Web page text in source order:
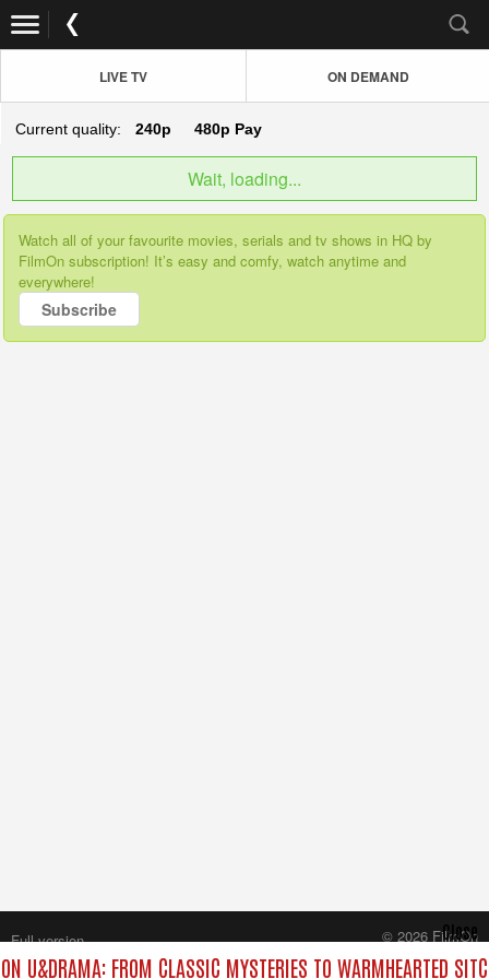
LIVE TV ON DEMAND
Current quality: 240p 480p Pay
Wait, loading...
Watch all of your favourite movies, serials and tv shows in HQ by
FilmOn subscription! It’s easy and comfy, watch anytime and
everywhere!
Subscribe
U&DRAMA: FROM CLASSIC MYSTERIES TO WARMHEARTED
Close
Full version
© 2026 FilmOn
Content Systems Plc.